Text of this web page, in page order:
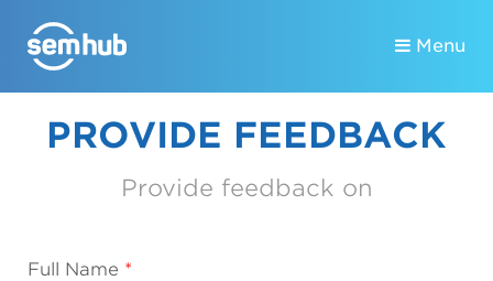
Menu
PROVIDE FEEDBACK
Provide feedback on
Full Name